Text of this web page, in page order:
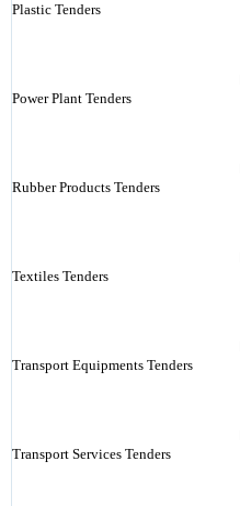
Plastic Tenders
Power Plant Tenders
Rubber Products Tenders
Textiles Tenders
Transport Equipments Tenders
Transport Services Tenders